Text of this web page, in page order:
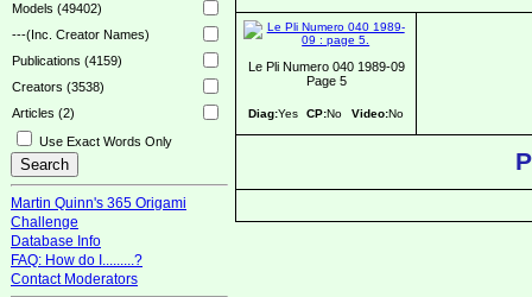
Models (49402)
---(Inc. Creator Names)
Publications (4159)
Creators (3538)
Articles (2)
Use Exact Words Only
Martin Quinn's 365 Origami
Challenge
Database Info
FAQ: How do I.........?
Contact Moderators
Le Pli Numero 040 1989-09
Page 5
Diag:Yes CP:No Video:No